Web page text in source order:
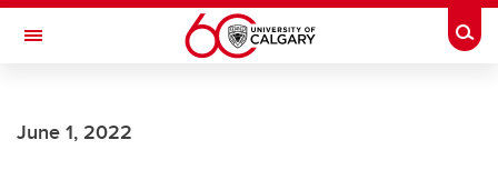
Skip to main content
Toggle Navigation
Current Students
June 1, 2022